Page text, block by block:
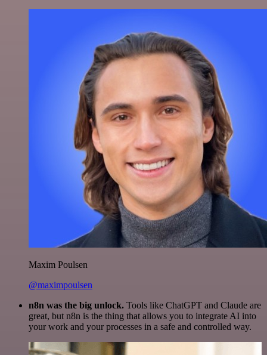
Maxim Poulsen
@maximpoulsen
n8n was the big unlock. Tools like ChatGPT and Claude are
great, but n8n is the thing that allows you to integrate AI into
your work and your processes in a safe and controlled way.